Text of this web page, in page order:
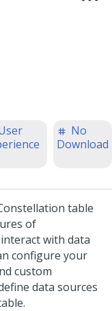
No
Download
table
of
with data
configure your
custom
data sources